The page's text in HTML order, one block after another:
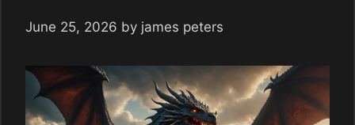
June 25, 2026 by james peters